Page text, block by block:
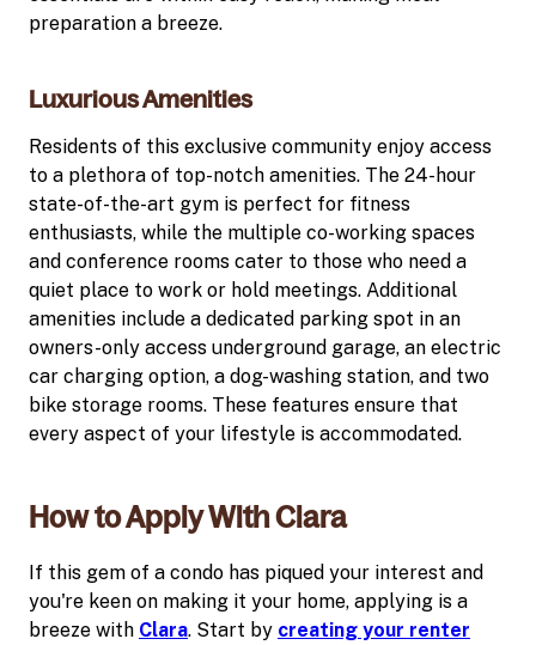
preparation a breeze.
Luxurious Amenities
Residents of this exclusive community enjoy access
to a plethora of top-notch amenities. The 24-hour
state-of-the-art gym is perfect for fitness
enthusiasts, while the multiple co-working spaces
and conference rooms cater to those who need a
quiet place to work or hold meetings. Additional
amenities include a dedicated parking spot in an
owners-only access underground garage, an electric
car charging option, a dog-washing station, and two
bike storage rooms. These features ensure that
every aspect of your lifestyle is accommodated.
How to Apply With Clara
If this gem of a condo has piqued your interest and
you're keen on making it your home, applying is a
breeze with Clara. Start by creating your renter